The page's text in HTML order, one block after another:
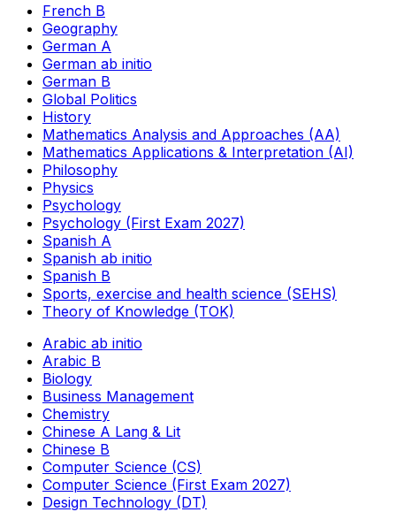
French B
Geography
German A
German ab initio
German B
Global Politics
History
Mathematics Analysis and Approaches (AA)
Mathematics Applications & Interpretation (AI)
Philosophy
Physics
Psychology
Psychology (First Exam 2027)
Spanish A
Spanish ab initio
Spanish B
Sports, exercise and health science (SEHS)
Theory of Knowledge (TOK)
Arabic ab initio
Arabic B
Biology
Business Management
Chemistry
Chinese A Lang & Lit
Chinese B
Computer Science (CS)
Computer Science (First Exam 2027)
Design Technology (DT)